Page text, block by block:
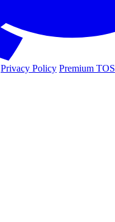
Privacy Policy Premium TOS